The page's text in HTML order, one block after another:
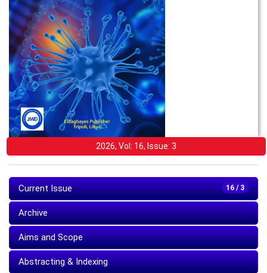
2026, Vol: 16, Issue: 3
16 / 3
Current Issue
Archive
Aims and Scope
Abstracting & Indexing